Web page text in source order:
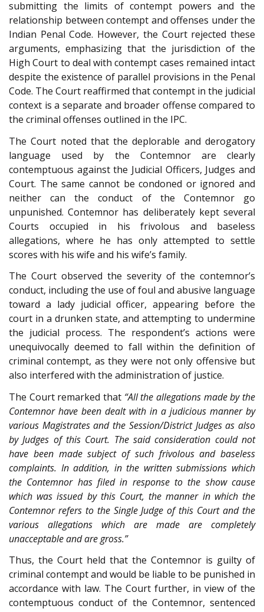
submitting the limits of contempt powers and the
relationship between contempt and offenses under the
Indian Penal Code. However, the Court rejected these
arguments, emphasizing that the jurisdiction of the
High Court to deal with contempt cases remained intact
despite the existence of parallel provisions in the Penal
Code. The Court reaffirmed that contempt in the judicial
context is a separate and broader offense compared to
the criminal offenses outlined in the IPC.
The Court noted that the deplorable and derogatory
language used by the Contemnor are clearly
contemptuous against the Judicial Officers, Judges and
Court. The same cannot be condoned or ignored and
neither can the conduct of the Contemnor go
unpunished. Contemnor has deliberately kept several
Courts occupied in his frivolous and baseless
allegations, where he has only attempted to settle
scores with his wife and his wife’s family.
The Court observed the severity of the contemnor’s
conduct, including the use of foul and abusive language
toward a lady judicial officer, appearing before the
court in a drunken state, and attempting to undermine
the judicial process. The respondent’s actions were
unequivocally deemed to fall within the definition of
criminal contempt, as they were not only offensive but
also interfered with the administration of justice.
The Court remarked that “All the allegations made by the
Contemnor have been dealt with in a judicious manner by
various Magistrates and the Session/District Judges as also
by Judges of this Court. The said consideration could not
have been made subject of such frivolous and baseless
complaints. In addition, in the written submissions which
the Contemnor has filed in response to the show cause
which was issued by this Court, the manner in which the
Contemnor refers to the Single Judge of this Court and the
various allegations which are made are completely
unacceptable and are gross.”
Thus, the Court held that the Contemnor is guilty of
criminal contempt and would be liable to be punished in
accordance with law. The Court further, in view of the
contemptuous conduct of the Contemnor, sentenced